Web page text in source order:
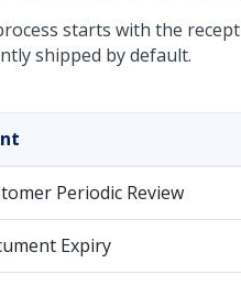
starts with the
shipped by default.
Periodic Review
Expiry